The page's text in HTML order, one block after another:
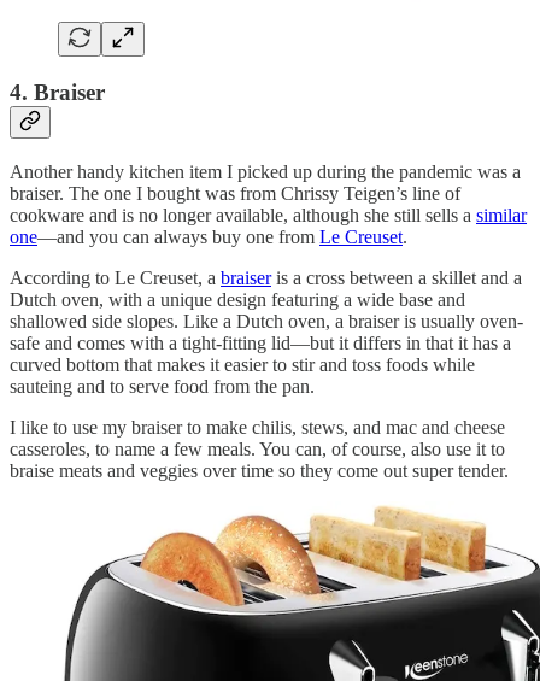
4. Braiser
Another handy kitchen item I picked up during the pandemic was a
braiser. The one I bought was from Chrissy Teigen’s line of
cookware and is no longer available, although she still sells a similar
one—and you can always buy one from Le Creuset.
According to Le Creuset, a braiseris a cross between a skillet and a
Dutch oven, with a unique design featuring a wide base and
shallowed side slopes. Like a Dutch oven, a braiser is usually oven-
safe and comes with a tight-fitting lid—but it differs in that it has a
curved bottom that makes it easier to stir and toss foods while
sauteing and to serve food from the pan.
I like to use my braiser to make chilis, stews, and mac and cheese
casseroles, to name a few meals. You can, of course, also use it to
braise meats and veggies over time so they come out super tender.